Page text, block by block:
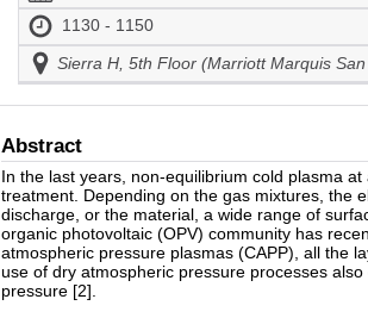
1130 - 1150
Sierra H, 5th Floor (Marriott Marquis
Abstract
In the last years, non-equilibrium cold plasma
treatment. Depending on the gas mixtures, the
discharge, or the material, a wide range of
organic photovoltaic (OPV) community has
atmospheric pressure plasmas (CAPP), all the
use of dry atmospheric pressure processes
pressure [2].